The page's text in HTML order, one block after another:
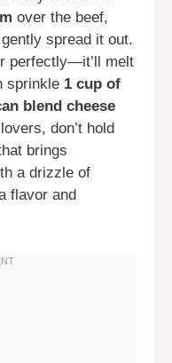
over the beef,
spread it out.
perfectly—it’ll melt
sprinkle 1 cup of
blend cheese
don’t hold
brings
a drizzle of
flavor and